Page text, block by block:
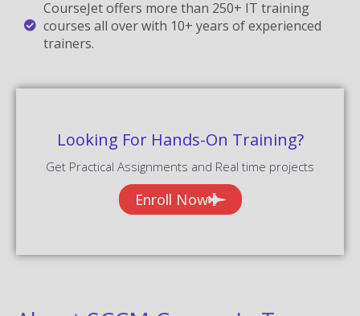
CourseJet offers more than 250+ IT training
courses all over with 10+ years of experienced
trainers.
Looking For Hands-On Training?
Get Practical Assignments and Real time projects
Enroll Now